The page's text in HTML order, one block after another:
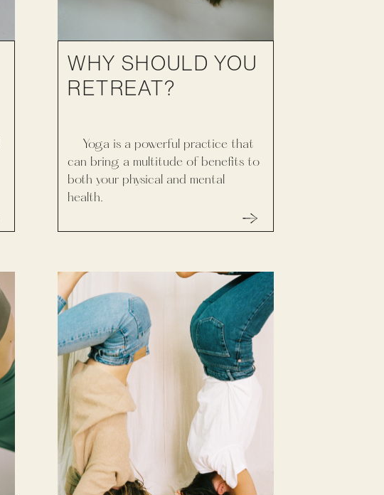
WHY SHOULD YOU
RETREAT?
Yoga is a powerful practice that
can bring a multitude of benefits to
both your physical and mental
health.